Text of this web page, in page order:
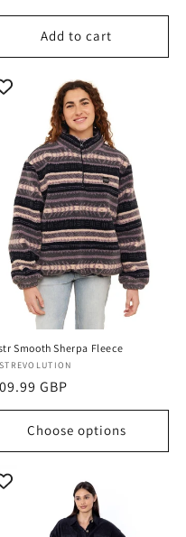
Add to cart
Smooth Sherpa Fleece
GBP
Choose options